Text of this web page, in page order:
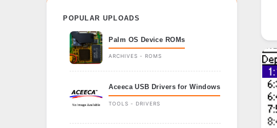
POPULAR UPLOADS
Palm OS Device ROMs
ARCHIVES - ROMS
Aceeca USB Drivers for Windows
TOOLS - DRIVERS